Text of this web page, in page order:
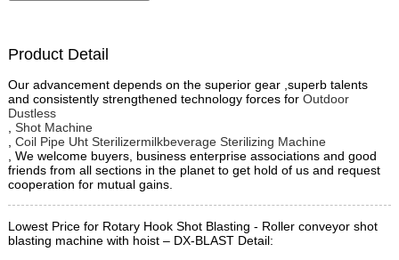
Product Detail
Our advancement depends on the superior gear ,superb talents
and consistently strengthened technology forces for Outdoor
Dustless
Shot Machine
Coil Pipe Uht Sterilizermilkbeverage Sterilizing Machine
, We welcome buyers, business enterprise associations and good
friends from all sections in the planet to get hold of us and request
cooperation for mutual gains.
Lowest Price for Rotary Hook Shot Blasting - Roller conveyor shot
blasting machine with hoist – DX-BLAST Detail: